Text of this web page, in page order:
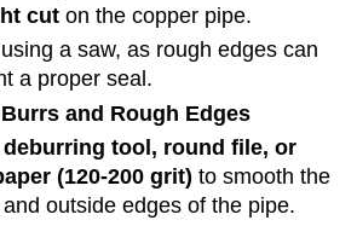
cuton the copper pipe.
a saw, as rough edges can
a proper seal.
and Rough Edges
deburring tool, round file, or
(120-200 grit) to smooth the
outside edges of the pipe.